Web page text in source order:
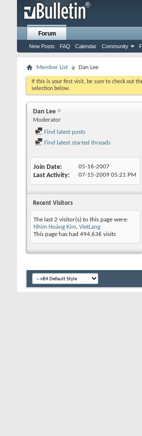
Forum
New Posts FAQ Calendar Community
Member List Dan Lee
If this is your first visit, be sure to check out
selection below.
Dan Lee
Moderator
Find latest posts
Find latest started threads
Join Date 05-16-2007
Last Activity 07-15-2009 05:21 PM
Recent Visitors
The last 2 visitor(s) to this page were:
Nhím Hoàng Kim, VietLang
This page has had 494,636 visits